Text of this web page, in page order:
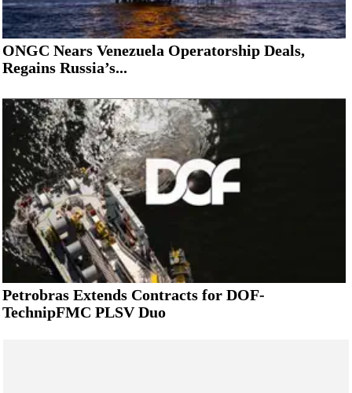
ONGC Nears Venezuela Operatorship Deals,
Regains Russia’s...
Petrobras Extends Contracts for DOF-
TechnipFMC PLSV Duo